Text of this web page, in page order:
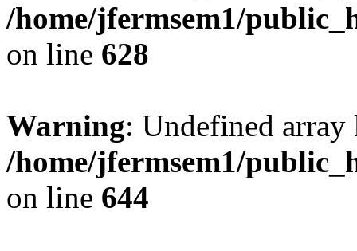
/home/jfermsem1/
on line 628
Warning: Undefined
/home/jfermsem1/
on line 644